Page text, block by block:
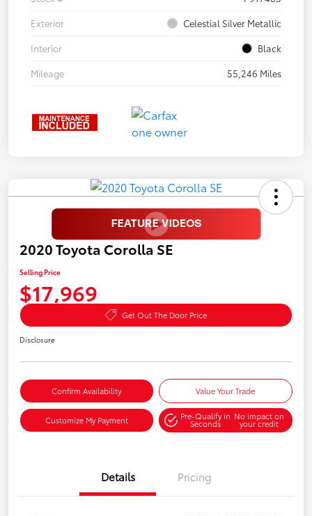
Exterior
Celestial Silver Metallic
Interior
Black
Mileage
55,246 Miles
2020 Toyota Corolla SE
Selling Price
$17,969
Get Out The Door Price
Disclosure
Confirm Availability Value Your Trade
Customize My Payment Pre-Qualify in
Seconds
No impact on
your credit
Details Pricing